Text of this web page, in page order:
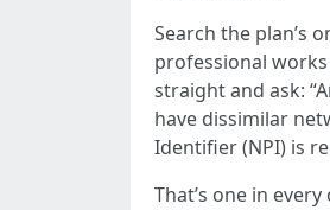
Search the plan’s
professional
straight and ask:
have dissimilar
Identifier (NPI) is
That’s one in